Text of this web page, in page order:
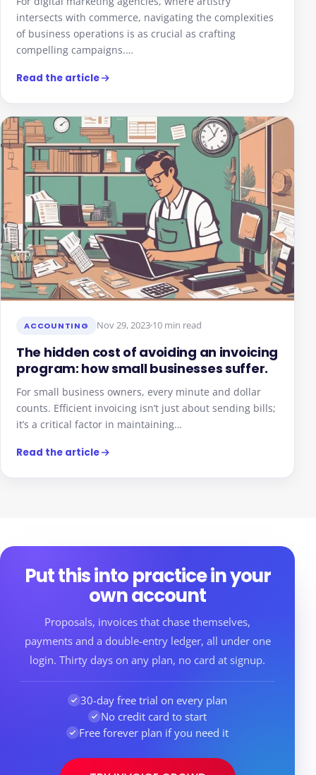
intersects with commerce, navigating the complexities
of business operations is as crucial as crafting
compelling campaigns.…
Read the article
ACCOUNTING Nov 29, 202310 min read
The hidden cost of avoiding an invoicing
program: how small businesses suffer.
For small business owners, every minute and dollar
counts. Efficient invoicing isn’t just about sending bills;
it’s a critical factor in maintaining…
Read the article
Put this into practice in your
own account
Proposals, invoices that chase themselves,
payments and a double-entry ledger, all under one
login. Thirty days on any plan, no card at signup.
30-day free trial on every plan
No credit card to start
Free forever plan if you need it